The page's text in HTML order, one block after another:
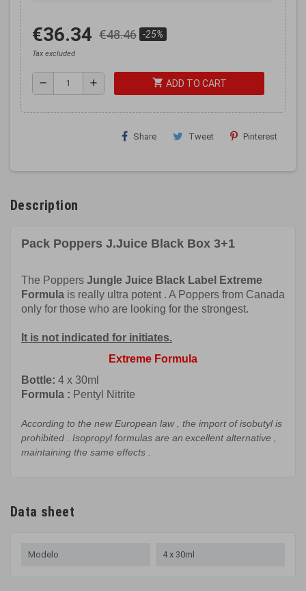
€36.34 €48.46 -25%
Tax excluded
remove add shopping_cart ADD TO CART
Share Tweet Pinterest
Description
Pack Poppers J.Juice Black Box 3+1
The Poppers Jungle Juice Black Label
Extreme
Formula is really ultra potent . A Poppers from Canada
only for those who are looking for the strongest.
It is not indicated for initiates.
Extreme Formula
Bottle: 4 x 30ml
Formula : Pentyl Nitrite
According to the new European law, the import of isobutyl is
prohibited
Isopropyl formulas are an excellent alternative
maintaining the same effects
Data sheet
Modelo 4 x 30ml